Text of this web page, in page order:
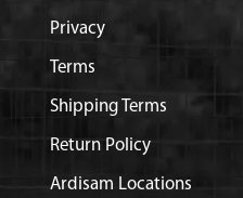
Privacy
Terms
Shipping Terms
Return Policy
Ardisam Locations